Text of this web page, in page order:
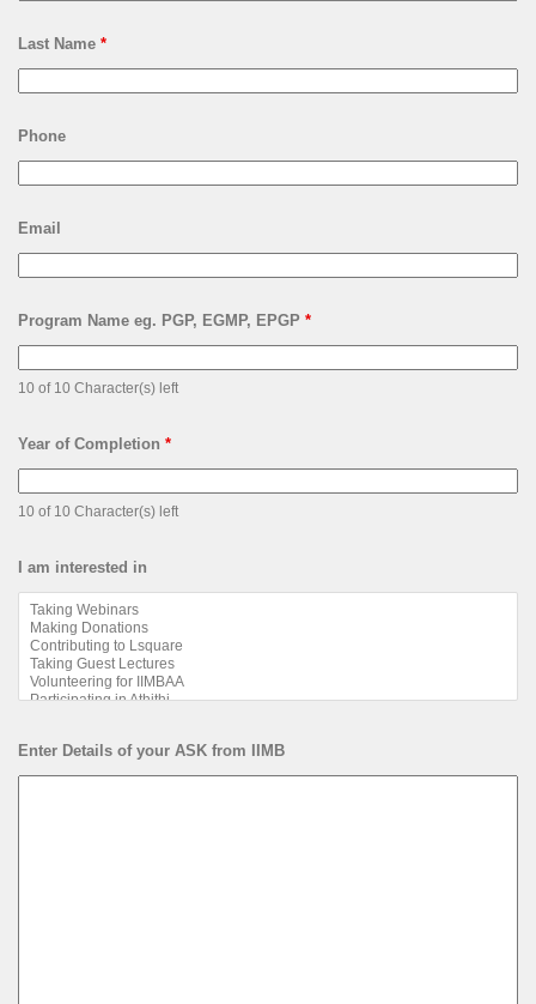
Last Name *
Phone
Email
Program Name eg. PGP, EGMP, EPGP *
10 of 10 Character(s) left
Year of Completion *
10 of 10 Character(s) left
I am interested in
Enter Details of your ASK from IIMB